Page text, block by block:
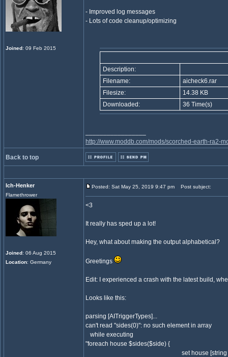
Joined: 09 Feb 2015
- Improved log messages
- Lots of code cleanup/optimizing
Description:
Filename:
aicheck6.rar
Filesize:
14.38 KB
Downloaded:
36 Time(s)
http://www.moddb.com/mods/scorched-earth-ra2-
Back to top
Ich-Henker
Flamethrower
Joined: 06 Aug 2015
Location: Germany
Posted: Sat May 25, 2019 9:47 pm Post subject:
<3
It really has sped up a lot!
Hey, what about making the output alphabetical?
Greetings
Edit: I experienced a crash with the latest build,
Looks like this:
parsing [AITriggerTypes]...
can't read "sides(0)": no such element in array
while executing
"foreach house $sides($side) {
set house [string trim